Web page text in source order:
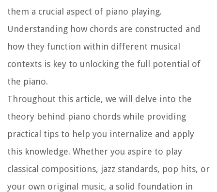
them a crucial aspect of piano playing.
Understanding how chords are constructed and
how they function within different musical
contexts is key to unlocking the full potential of
the piano.
Throughout this article, we will delve into the
theory behind piano chords while providing
practical tips to help you internalize and apply
this knowledge. Whether you aspire to play
classical compositions, jazz standards, pop hits, or
your own original music, a solid foundation in